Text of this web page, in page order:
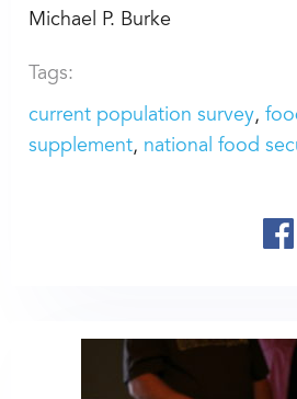
Michael P. Burke
Tags:
current population survey
supplement
national food